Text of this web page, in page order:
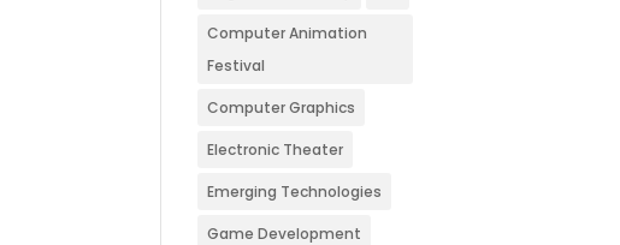
Computer Animation
Festival
Computer Graphics
Electronic Theater
Emerging Technologies
Game Development